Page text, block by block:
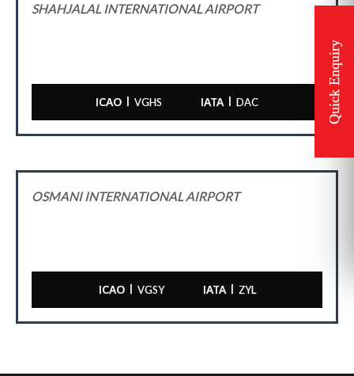
SHAHJALAL INTERNATIONAL AIRPORT
ICAO | VGHS IATA | DAC
OSMANI INTERNATIONAL AIRPORT
ICAO| VGSY IATA | ZYL